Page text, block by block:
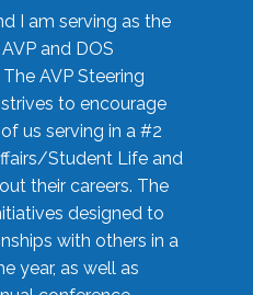
I am serving as the
and DOS
AVP Steering
to encourage
us serving in a #2
Student Life and
their careers. The
designed to
with others in a
year, as well as